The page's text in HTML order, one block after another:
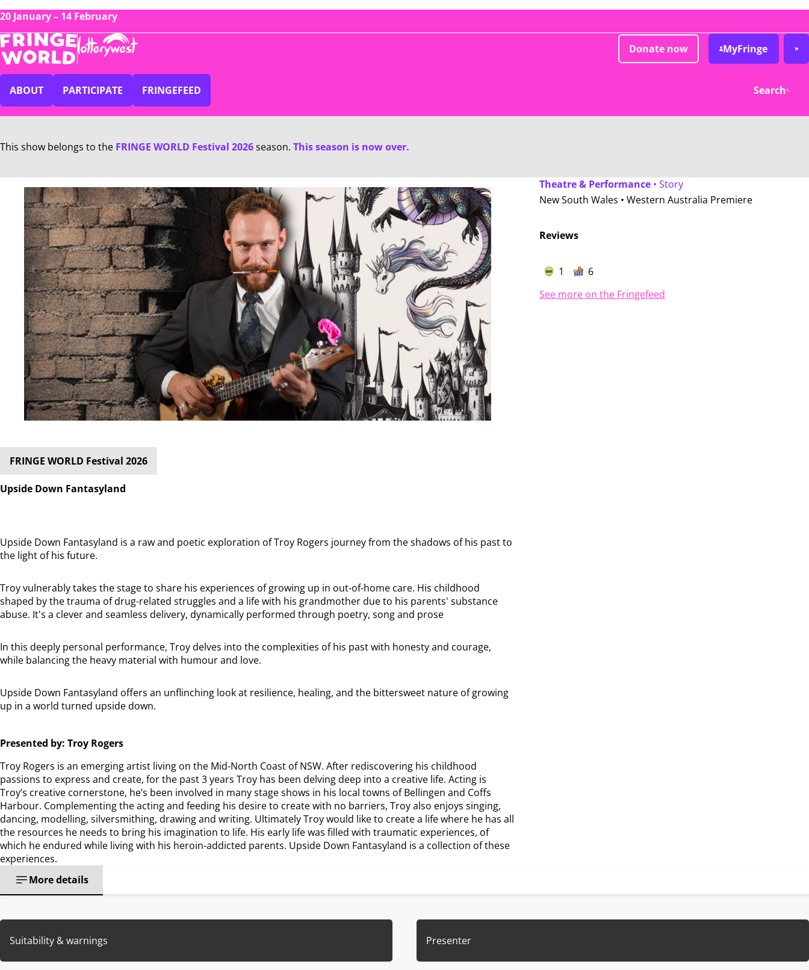
20 January – 14 February
Donate now MyFringe
ABOUT PARTICIPATE FRINGEFEED Search
This show belongs to the FRINGE WORLD Festival 2026season. This season is now over.
FRINGE WORLD Festival 2026
Upside Down Fantasyland
Upside Down Fantasyland is a raw and poetic exploration of Troy Rogers journey from the shadows of his past to
the light of his future.
Troy vulnerably takes the stage to share his experiences of growing up in out-of-home care. His childhood
shaped by the trauma of drug-related struggles and a life with his grandmother due to his parents' substance
abuse. It's a clever and seamless delivery, dynamically performed through poetry, song and prose
In this deeply personal performance, Troy delves into the complexities of his past with honesty and courage,
while balancing the heavy material with humour and love.
Upside Down Fantasyland offers an unflinching look at resilience, healing, and the bittersweet nature of growing
up in a world turned upside down.
Presented by: Troy Rogers
Troy Rogers is an emerging artist living on the Mid-North Coast of NSW. After rediscovering his childhood
passions to express and create, for the past 3 years Troy has been delving deep into a creative life. Acting is
Troy’s creative cornerstone, he’s been involved in many stage shows in his local towns of Bellingen and Coffs
Harbour. Complementing the acting and feeding his desire to create with no barriers, Troy also enjoys singing,
dancing, modelling, silversmithing, drawing and writing. Ultimately Troy would like to create a life where he has all
the resources he needs to bring his imagination to life. His early life was filled with traumatic experiences, of
which he endured while living with his heroin-addicted parents. Upside Down Fantasyland is a collection of these
experiences.
Theatre & Performance• Story
New South Wales • Western Australia Premiere
Reviews
1
6
See more on the Fringefeed
More details
Suitability & warnings Presenter